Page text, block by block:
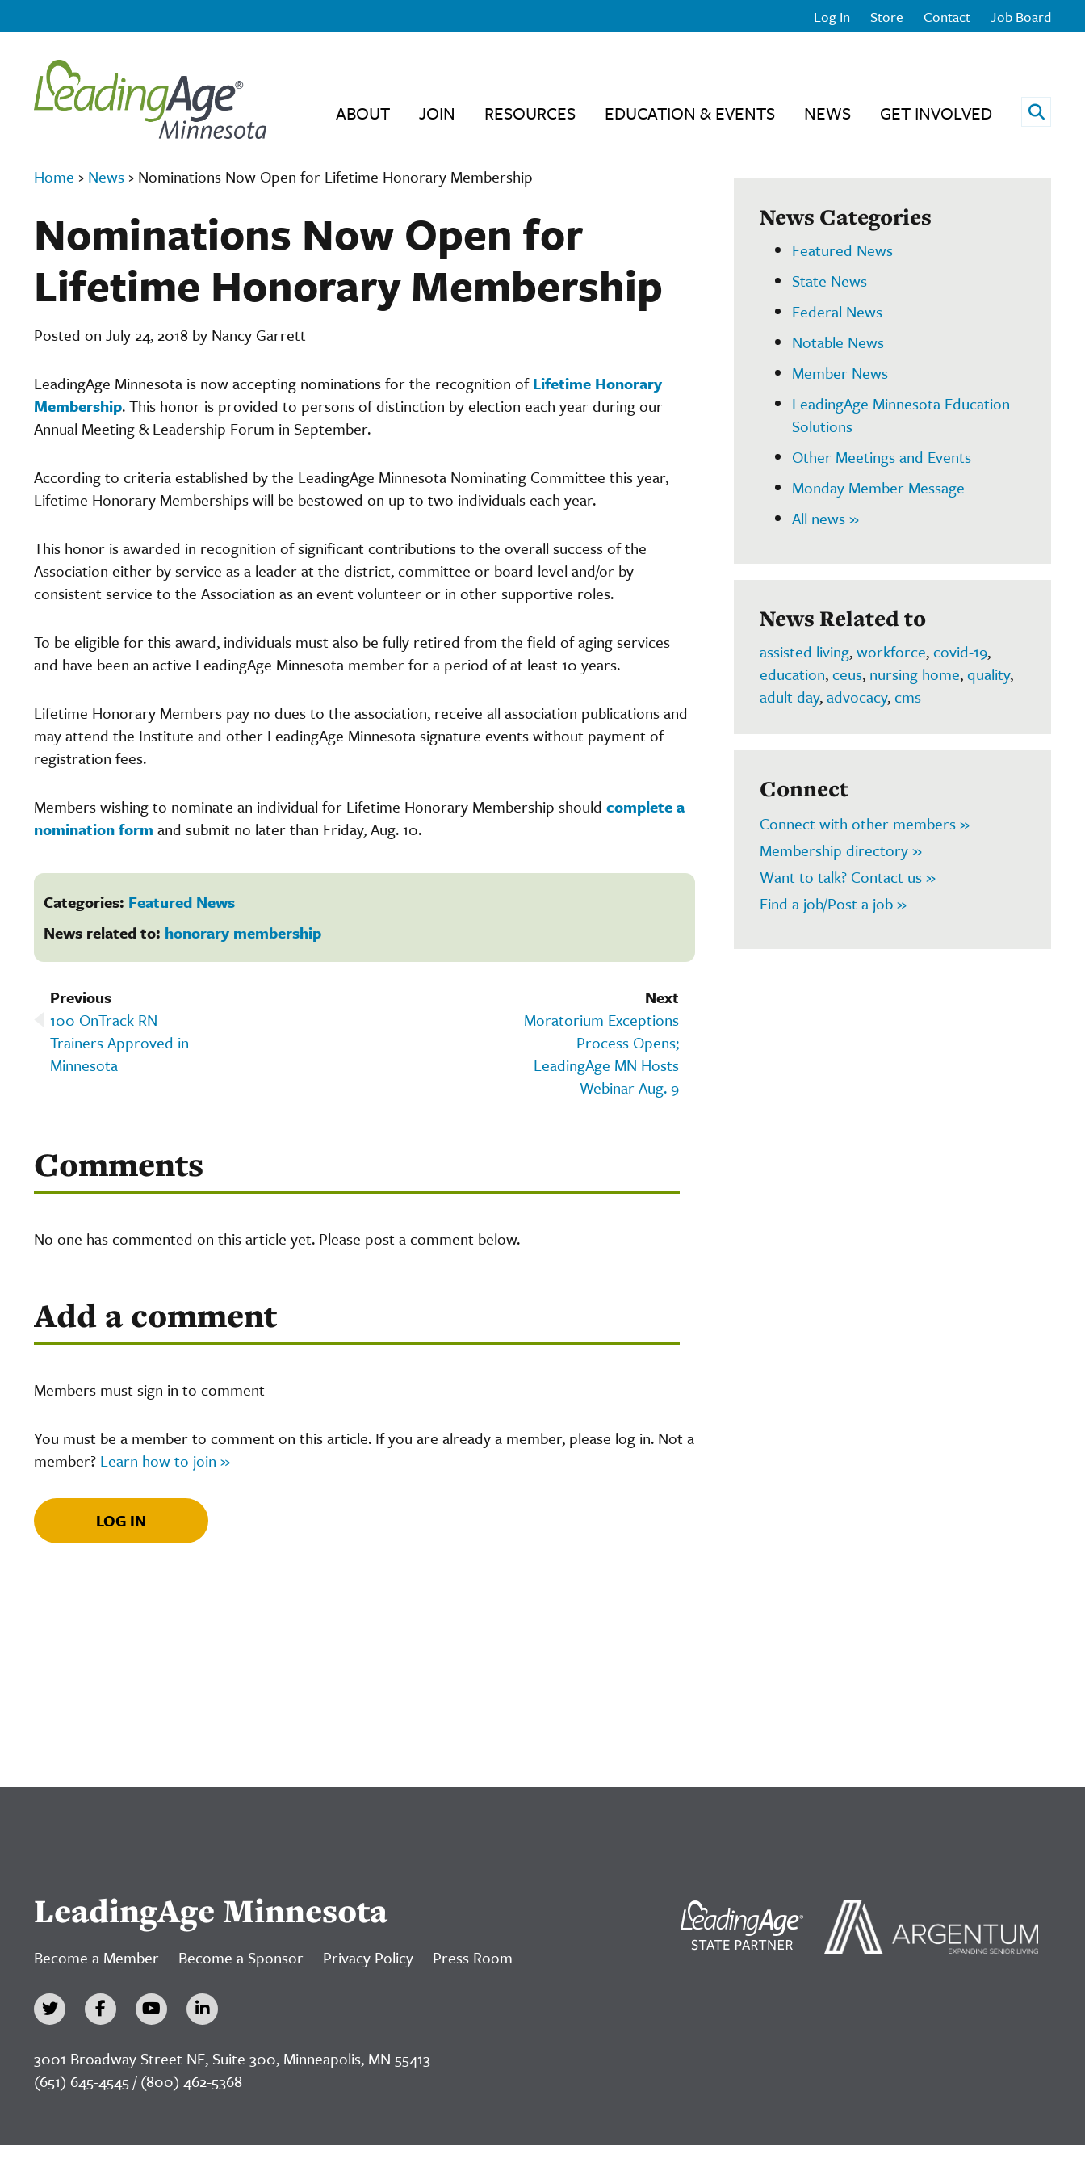
Log In Store Contact Job Board
ABOUT JOIN RESOURCES EDUCATION & EVENTS NEWS GET INVOLVED Open
Home › News › Nominations Now Open for Lifetime Honorary Membership
Nominations Now Open for
Lifetime Honorary Membership
Posted on July 24, 2018 by Nancy Garrett
LeadingAge Minnesota is now accepting nominations for the recognition of Lifetime Honorary
Membership. This honor is provided to persons of distinction by election each year during our
Annual Meeting & Leadership Forum in September.
According to criteria established by the LeadingAge Minnesota Nominating Committee this year,
Lifetime Honorary Memberships will be bestowed on up to two individuals each year.
This honor is awarded in recognition of significant contributions to the overall success of the
Association either by service as a leader at the district, committee or board level and/or by
consistent service to the Association as an event volunteer or in other supportive roles.
To be eligible for this award, individuals must also be fully retired from the field of aging services
and have been an active LeadingAge Minnesota member for a period of at least 10 years.
Lifetime Honorary Members pay no dues to the association, receive all association publications and
may attend the Institute and other LeadingAge Minnesota signature events without payment of
registration fees.
Members wishing to nominate an individual for Lifetime Honorary Membership should complete a
nomination form and submit no later than Friday, Aug. 10.
Categories: Featured News
News related to: honorary membership
Next
Moratorium Exceptions
Process Opens;
LeadingAge MN Hosts
Webinar Aug. 9
Previous
100 OnTrack RN
Trainers Approved in
Minnesota
Comments
No one has commented on this article yet. Please post a comment below.
Add a comment
Members must sign in to comment
You must be a member to comment on this article. If you are already a member, please log in. Not a
member? Learn how to join »
LOG IN
News Categories
Featured News
State News
Federal News
Notable News
Member News
LeadingAge Minnesota Education
Solutions
Other Meetings and Events
Monday Member Message
All news »
News Related to
assisted living,workforce,covid-19,
education,ceus, nursing home,quality,
adult day,advocacy,cms
Connect
Connect with other members »
Membership directory »
Want to talk? Contact us »
Find a job/Post a job »
LeadingAge Minnesota
Become a Member Become a Sponsor Privacy Policy Press Room
3001 Broadway Street NE, Suite 300, Minneapolis, MN 55413
(651) 645-4545 / (800) 462-5368